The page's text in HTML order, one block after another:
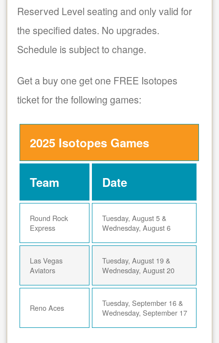
Reserved Level seating and only valid for
the specified dates. No upgrades.
Schedule is subject to change.
Get a buy one get one FREE Isotopes
ticket for the following games:
2025 Isotopes Games
Team Date
Round Rock
Express
Tuesday, August 5 &
Wednesday, August 6
Las Vegas
Aviators
Tuesday, August 19 &
Wednesday, August 20
Reno Aces
Tuesday, September 16 &
Wednesday, September 17